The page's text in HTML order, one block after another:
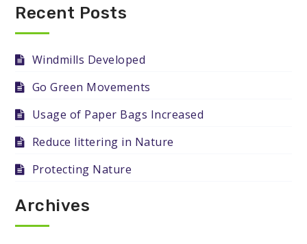
Recent Posts
Windmills Developed
Go Green Movements
Usage of Paper Bags Increased
Reduce littering in Nature
Protecting Nature
Archives